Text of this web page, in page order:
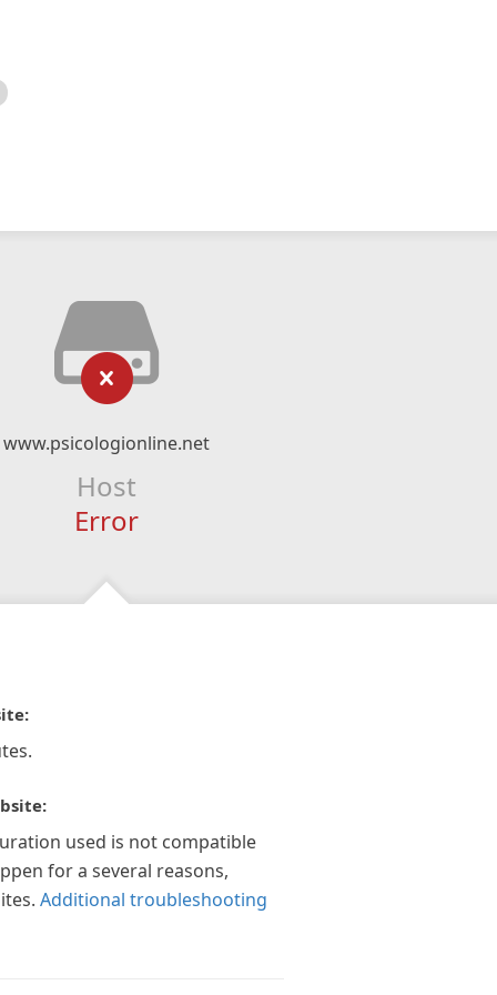
www.psicologionline.net
Host
Error
used is not compatible
for a several reasons,
Additional troubleshooting